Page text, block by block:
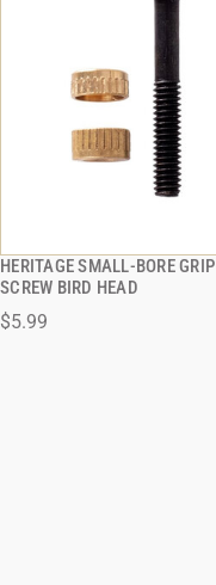
HERITAGE SMALL-BORE GRIP
SCREW BIRD HEAD
$5.99
QUICK VIEW
ADD TO CART